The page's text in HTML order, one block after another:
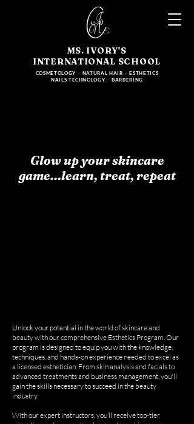
MS. IVORY'S
INTERNATIONAL SCHOOL
COSMETOLOGY ~ NATURAL HAIR ~ ESTHETICS
NAILS TECHNOLOGY ~ BARBERING
Glow up your skincare
game…learn, treat, repeat
Unlock your potential in the world of skincare and
beauty with our comprehensive Esthetics Program. Our
program is designed to equip you with the knowledge,
techniques, and hands-on experience needed to excel as
a licensed esthetician. From skin analysis and facials to
advanced treatments and business management, you'll
gain the skills necessary to succeed in the beauty
industry.
With our expert instructors, you’ll receive top-tier